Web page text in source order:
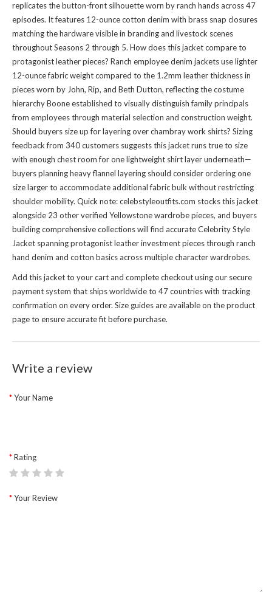
replicates the button-front silhouette worn by ranch hands across 47
episodes. It features 12-ounce cotton denim with brass snap closures
matching the hardware visible in branding and livestock scenes
throughout Seasons 2 through 5. How does this jacket compare to
protagonist leather pieces? Ranch employee denim jackets use lighter
12-ounce fabric weight compared to the 1.2mm leather thickness in
pieces worn by John, Rip, and Beth Dutton, reflecting the costume
hierarchy Boone established to visually distinguish family principals
from employees through material selection and construction weight.
Should buyers size up for layering over chambray work shirts? Sizing
feedback from 340 customers suggests this jacket runs true to size
with enough chest room for one lightweight shirt layer underneath—
buyers planning heavy flannel layering should consider ordering one
size larger to accommodate additional fabric bulk without restricting
shoulder mobility. Quick note: celebstyleoutfits.com stocks this jacket
alongside 23 other verified Yellowstone wardrobe pieces, and buyers
building comprehensive collections will find accurateCelebrity Style
Jacket spanning protagonist leather investment pieces through ranch
hand denim and cotton basics across multiple character wardrobes.
Add this jacket to your cart and complete checkout using our secure
payment system that ships worldwide to 47 countries with tracking
confirmation on every order. Size guides are available on the product
page to ensure accurate fit before purchase.
Write a review
Your Name
Rating
Your Review